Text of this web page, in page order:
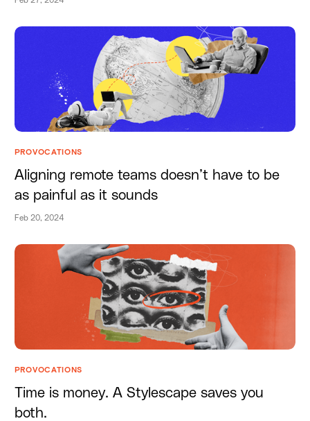
PROVOCATIONS
Aligning remote teams doesn’t have to be
as painful as it sounds
Feb 20, 2024
PROVOCATIONS
Time is money. A Stylescape saves you
both.